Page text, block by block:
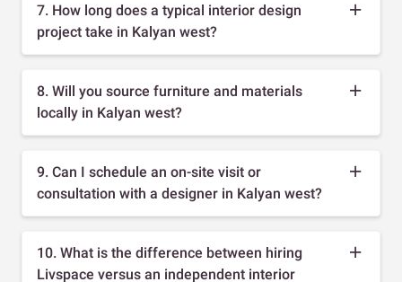
7. How long does a typical interior design
project take in Kalyan west?
8. Will you source furniture and materials
locally in Kalyan west?
9. Can I schedule an on-site visit or
consultation with a designer in Kalyan west?
10. What is the difference between hiring
Livspace versus an independent interior